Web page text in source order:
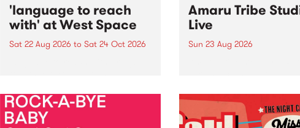
'language to reach
with' at West Space
Sat 22 Aug 2026 to Sat 24 Oct 2026
by Moorina Bonini, Chi Tran and
Nithya Iyer at West Space
Gallery, Collingwood Yards .
Amaru Tribe
Live
Sun 23 Aug 2026
Sunday August 23 from